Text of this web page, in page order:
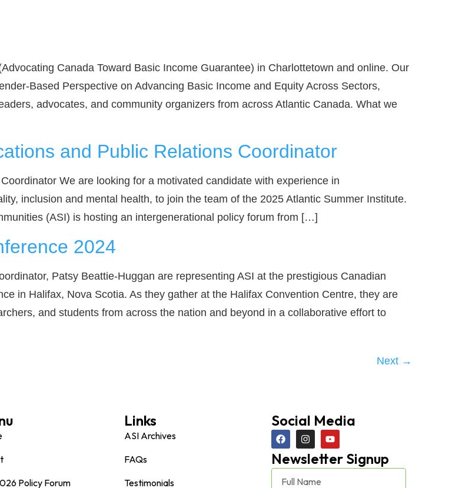
Canada Toward Basic Income Guarantee) in Charlottetown and online. Our
Based Perspective on Advancing Basic Income and Equity Across Sectors,
advocates, and community organizers from across Atlantic Canada. What we
and Public Relations Coordinator
We are looking for a motivated candidate with experience in
inclusion and mental health, to join the team of the 2025 Atlantic Summer Institute.
(ASI) is hosting an intergenerational policy forum from […]
2024
Patsy Beattie-Huggan are representing ASI at the prestigious Canadian
in Halifax, Nova Scotia. As they gather at the Halifax Convention Centre, they are
and students from across the nation and beyond in a collaborative effort to
Next →
Policy Forum
Links
ASI Archives
FAQs
Testimonials
Social Media
Newsletter Signup